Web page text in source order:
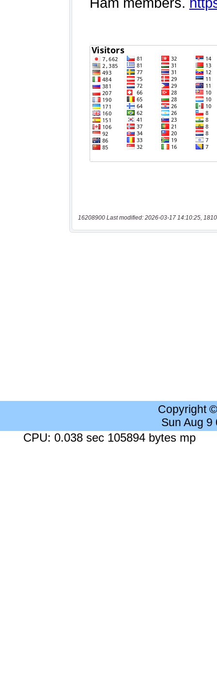
16208900 Last modified: 2026-03-17 14:10:25,
Copyright
Sun Aug 9
CPU: 0.038 sec 105894 bytes mp